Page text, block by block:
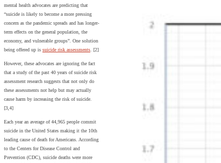
mental health advocates are predicting that
“suicide is likely to become a more pressing
concern as the pandemic spreads and has longer-
term effects on the general population, the
economy, and vulnerable groups”. One solution
being offered up is suicide risk assessments. [2]
However, these advocates are ignoring the fact
that a study of the past 40 years of suicide risk
assessment research suggests that not only do
these assessments not help but may actually
cause harm by increasing the risk of suicide.
[3,4]
Each year an average of 44,965 people commit
suicide in the United States making it the 10th
leading cause of death for Americans. According
to the Centers for Disease Control and
Prevention (CDC), suicide deaths were more